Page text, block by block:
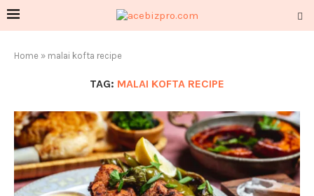
Home » malai kofta recipe
TAG: MALAI KOFTA RECIPE